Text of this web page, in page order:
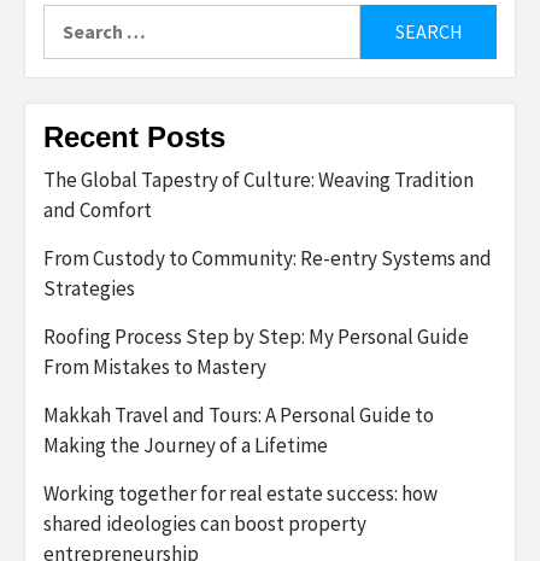
for:
Recent Posts
The Global Tapestry of Culture: Weaving Tradition
and Comfort
From Custody to Community: Re-entry Systems and
Strategies
Roofing Process Step by Step: My Personal Guide
From Mistakes to Mastery
Makkah Travel and Tours: A Personal Guide to
Making the Journey of a Lifetime
Working together for real estate success: how
shared ideologies can boost property
entrepreneurship